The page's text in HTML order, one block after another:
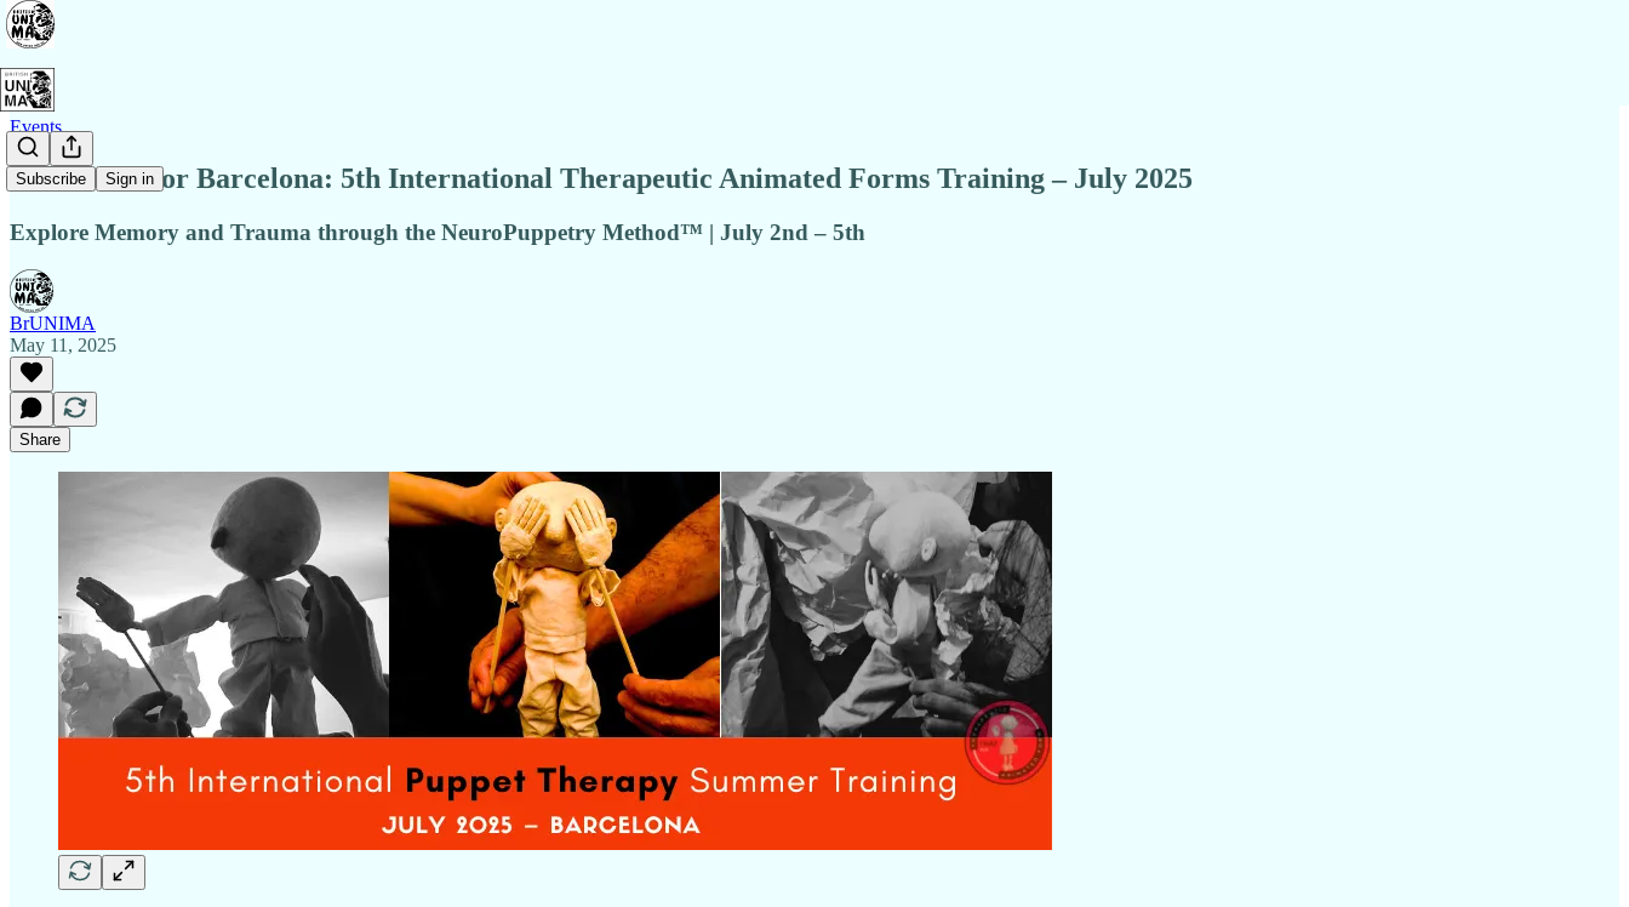
Subscribe Sign in
Events
NEW Date for Barcelona: 5th International Therapeutic Animated Forms Training – July 2025
Explore Memory and Trauma through the NeuroPuppetry Method™ | July 2nd – 5th
BrUNIMA
May 11, 2025
Share